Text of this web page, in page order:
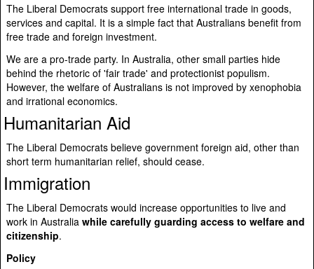
The Liberal Democrats support free international trade in goods,
services and capital. It is a simple fact that Australians benefit from
free trade and foreign investment.
We are a pro-trade party. In Australia, other small parties hide
behind the rhetoric of 'fair trade' and protectionist populism.
However, the welfare of Australians is not improved by xenophobia
and irrational economics.
Humanitarian Aid
The Liberal Democrats believe government foreign aid, other than
short term humanitarian relief, should cease.
Immigration
The Liberal Democrats would increase opportunities to live and
work in Australia while carefully guarding access to welfare and
citizenship.
Policy